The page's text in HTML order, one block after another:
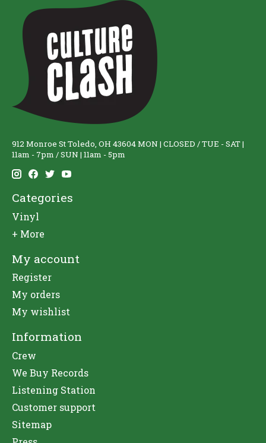
912 Monroe St Toledo, OH 43604 MON | CLOSED / TUE - SAT |
11am - 7pm / SUN | 11am - 5pm
Categories
Vinyl
+ More
My account
Register
My orders
My wishlist
Information
Crew
We Buy Records
Listening Station
Customer support
Sitemap